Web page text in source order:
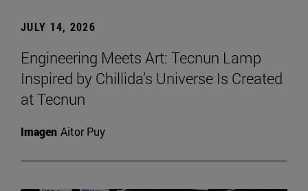
JULY 14, 2026
Engineering Meets Art: Tecnun Lamp
Inspired by Chillida’s Universe Is Created
at Tecnun
Imagen Aitor Puy